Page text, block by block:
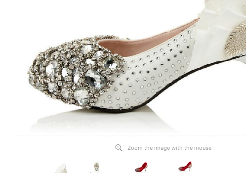
Zoom the image with the mouse